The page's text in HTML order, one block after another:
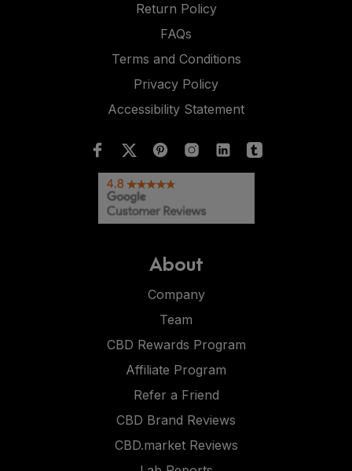
Return Policy
FAQs
Terms and Conditions
Privacy Policy
Accessibility Statement
About
Company
Team
CBD Rewards Program
Affiliate Program
Refer a Friend
CBD Brand Reviews
CBD.market Reviews